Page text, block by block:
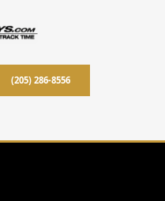
(205) 286-8556